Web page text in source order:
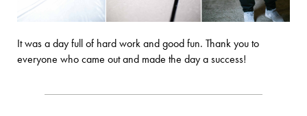
It was a day full of hard work and good fun. Thank you to
everyone who came out and made the day a success!